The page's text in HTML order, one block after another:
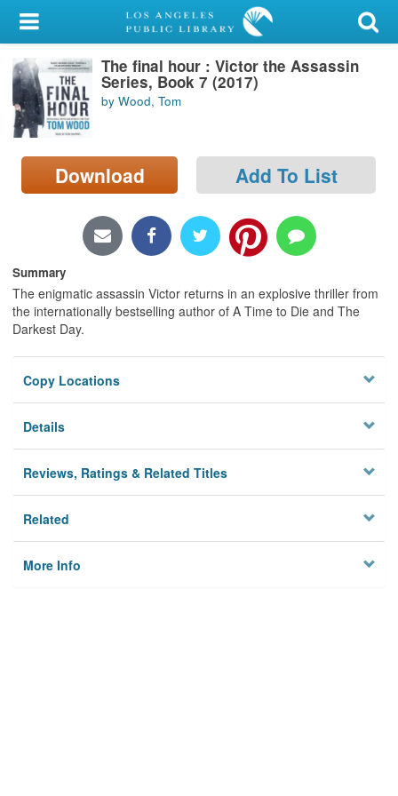
My Account
Library Card
Sign In
Search
Locations/Hours (external
The final hour : Victor the Assassin
Series, Book 7 (2017)
by Wood, Tom
Download Add To List
Summary
The enigmatic assassin Victor returns in an explosive thriller from
the internationally bestselling author of A Time to Die and The
Darkest Day.
Copy Locations
Details
Reviews, Ratings & Related Titles
Related
More Info